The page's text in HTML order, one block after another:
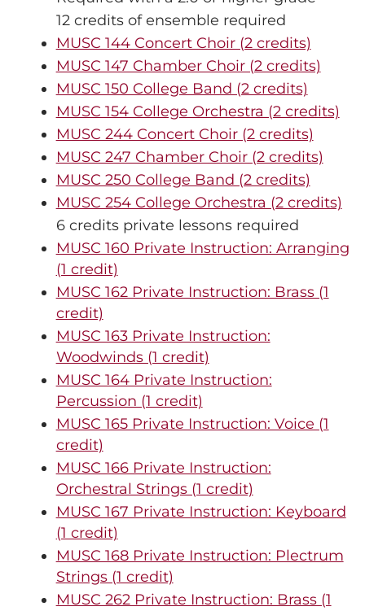
12 credits of ensemble required
MUSC 144 Concert Choir (2 credits)
MUSC 147 Chamber Choir (2 credits)
MUSC 150 College Band (2 credits)
MUSC 154 College Orchestra (2 credits)
MUSC 244 Concert Choir (2 credits)
MUSC 247 Chamber Choir (2 credits)
MUSC 250 College Band (2 credits)
MUSC 254 College Orchestra (2 credits)
6 credits private lessons required
MUSC 160 Private Instruction: Arranging
(1 credit)
MUSC 162 Private Instruction: Brass (1
credit)
MUSC 163 Private Instruction:
Woodwinds (1 credit)
MUSC 164 Private Instruction:
Percussion (1 credit)
MUSC 165 Private Instruction: Voice (1
credit)
MUSC 166 Private Instruction:
Orchestral Strings (1 credit)
MUSC 167 Private Instruction: Keyboard
(1 credit)
MUSC 168 Private Instruction: Plectrum
Strings (1 credit)
MUSC 262 Private Instruction: Brass (1